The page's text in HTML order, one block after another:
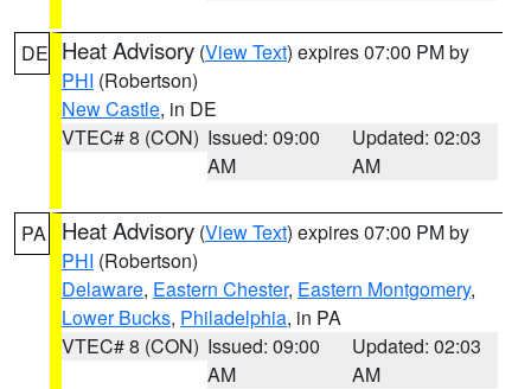
DE Heat Advisory (View Text) expires 07:00 PM by
PHI (Robertson)
New Castle, in DE
VTEC# 8 (CON) Issued: 09:00
AM
Updated: 02:03
AM
PA Heat Advisory (View Text) expires 07:00 PM by
PHI (Robertson)
Delaware, Eastern Chester, Eastern Montgomery,
Lower Bucks, Philadelphia, in PA
VTEC# 8 (CON) Issued: 09:00
AM
Updated: 02:03
AM